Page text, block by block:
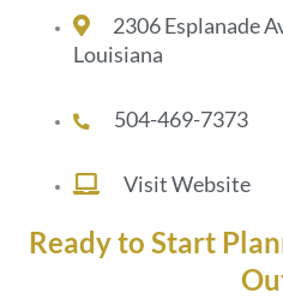
2306 Esplanade
Louisiana
504-469-7373
Visit Website
Ready to Start